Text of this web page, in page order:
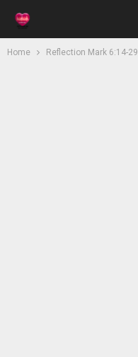
Home Reflection Mark 6:14-29